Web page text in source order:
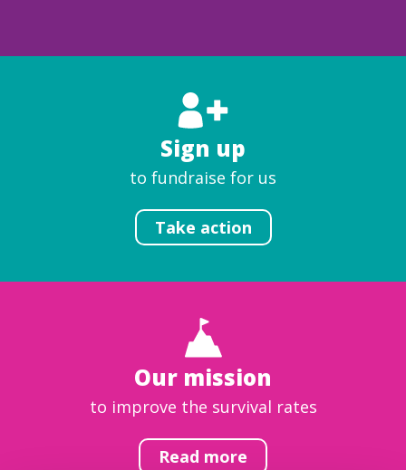
Sign up
to fundraise for us
Take action
Our mission
to improve the survival rates
Read more